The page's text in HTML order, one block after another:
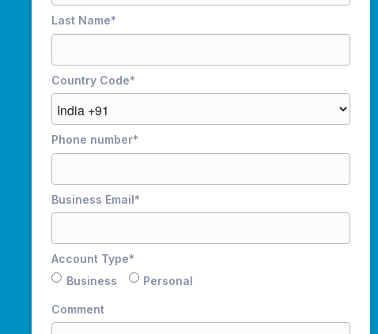
Last Name*
Country Code*
Phone number*
Business Email*
Account Type*
Business
Personal
Comment